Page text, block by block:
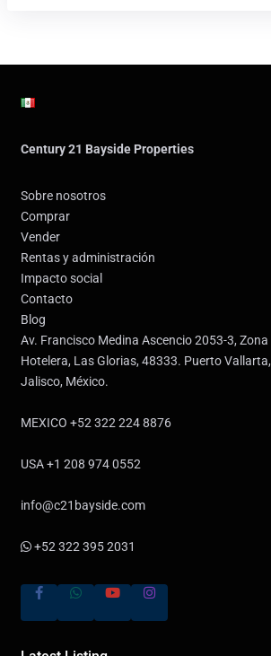
Century 21 Bayside Properties
Sobre nosotros
Comprar
Vender
Rentas y administración
Impacto social
Contacto
Blog
Av. Francisco Medina Ascencio 2053-3, Zona
Hotelera, Las Glorias, 48333. Puerto Vallarta,
Jalisco, México.
MEXICO +52 322 224 8876
USA +1 208 974 0552
info@c21bayside.com
+52 322 395 2031